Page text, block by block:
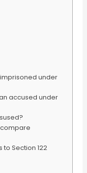
under
accused under
compare
Section 122